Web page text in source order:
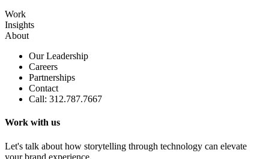
Work
Insights
About
Our Leadership
Careers
Partnerships
Contact
Call: 312.787.7667
Work with us
Let's talk about how storytelling through technology can elevate
your brand experience.